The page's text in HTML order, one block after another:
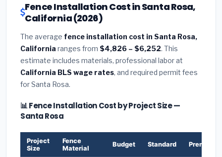
Fence Installation Cost in Santa Rosa,
California (2026)
The average fence installation cost in Santa Rosa,
California ranges from $4,826 – $6,252. This
estimate includes materials, professional labor at
California BLS wage rates, and required permit fees
for Santa Rosa.
📊 Fence Installation Cost by Project Size —
Santa Rosa
Project
Size
Fence
Material
Budget Standard Premium